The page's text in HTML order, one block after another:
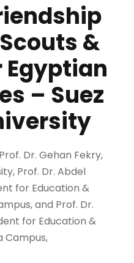
&
Egyptian
– Suez
Dr. Gehan Fekry,
Prof. Dr. Abdel
for Education &
and Prof. Dr.
for Education &
Campus,